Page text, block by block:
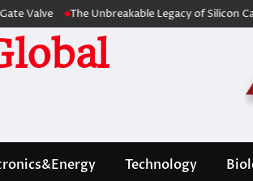
The Unbreakable Legacy of Silicon Carbide
Technology